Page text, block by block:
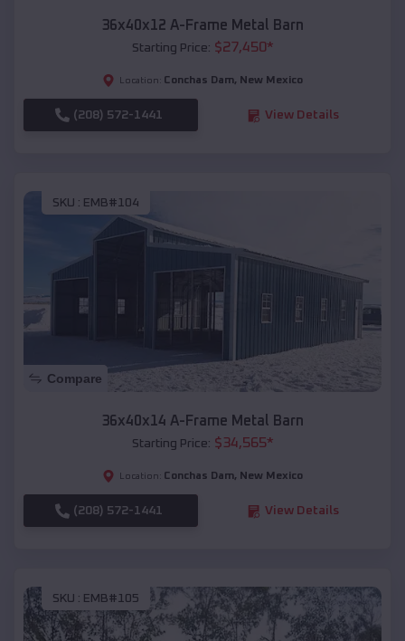
36x40x12 A-Frame Metal Barn
Starting Price: $27,450*
Location: Conchas Dam, New Mexico
(208) 572-1441 View Details
SKU : EMB#104
Compare
36x40x14 A-Frame Metal Barn
Starting Price: $34,565*
Location: Conchas Dam, New Mexico
(208) 572-1441 View Details
SKU : EMB#105